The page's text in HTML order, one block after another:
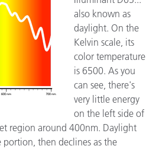
also known as
daylight. On the
Kelvin scale, its
color temperature
is 6500. As you
can see, there's
very little energy
on the left side of
region around 400nm. Daylight
then declines as the